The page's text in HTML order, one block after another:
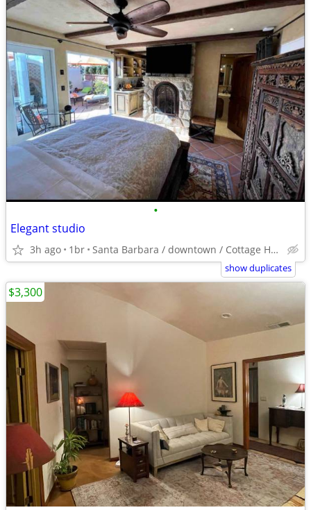
•
Elegant studio
3h ago 1br Santa Barbara / downtown / Cottage Hospital
show duplicates
$3,300